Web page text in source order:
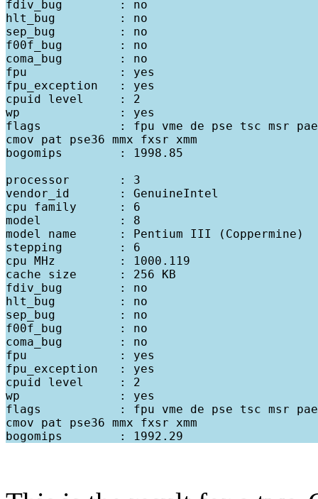
fdiv_bug        : no
hlt_bug         : no
sep_bug         : no
f00f_bug        : no
coma_bug        : no
fpu             : yes
fpu_exception   : yes
cpuid level     : 2
wp              : yes
flags           : fpu vme de pse tsc msr pae
cmov pat pse36 mmx fxsr xmm
bogomips        : 1998.85
processor       : 3
vendor_id       : GenuineIntel
cpu family      : 6
model           : 8
model name      : Pentium III (Coppermine)
stepping        : 6
cpu MHz         : 1000.119
cache size      : 256 KB
fdiv_bug        : no
hlt_bug         : no
sep_bug         : no
f00f_bug        : no
coma_bug        : no
fpu             : yes
fpu_exception   : yes
cpuid level     : 2
wp              : yes
flags           : fpu vme de pse tsc msr pae
cmov pat pse36 mmx fxsr xmm